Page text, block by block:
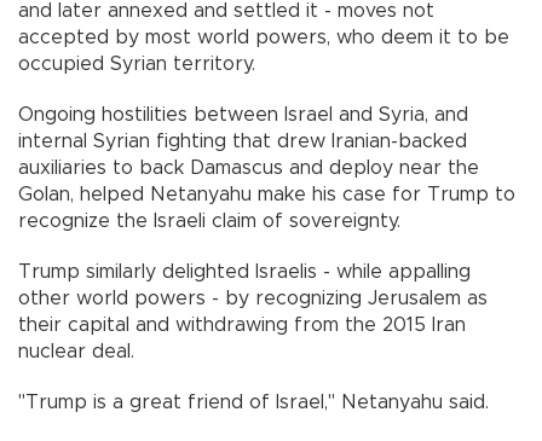
and later annexed and settled it - moves not
accepted by most world powers, who deem it to be
occupied Syrian territory.
Ongoing hostilities between Israel and Syria, and
internal Syrian fighting that drew Iranian-backed
auxiliaries to back Damascus and deploy near the
Golan, helped Netanyahu make his case for Trump to
recognize the Israeli claim of sovereignty.
Trump similarly delighted Israelis - while appalling
other world powers - by recognizing Jerusalem as
their capital and withdrawing from the 2015 Iran
nuclear deal.
"Trump is a great friend of Israel," Netanyahu said.